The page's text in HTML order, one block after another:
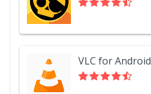
VLC for Android